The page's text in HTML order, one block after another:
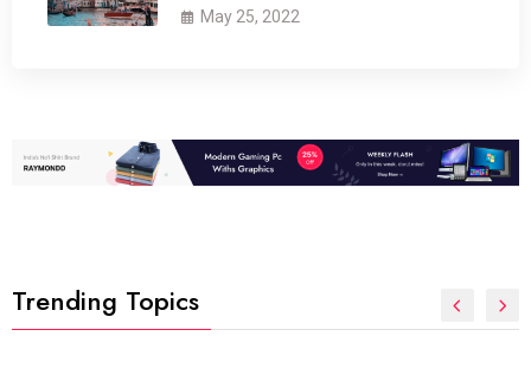
May 25, 2022
Trending Topics